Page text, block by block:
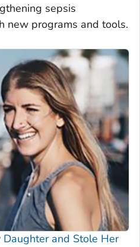
sepsis
new programs and tools.
and Stole Her